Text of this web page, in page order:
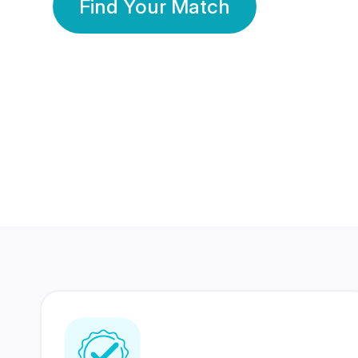
Find Your Match